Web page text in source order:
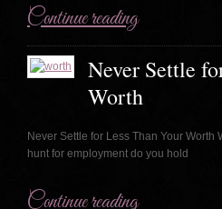
Continue reading
Never Settle
Worth
Never Settle for Less Than Your Worth
hunt for employment do you hold
Continue reading